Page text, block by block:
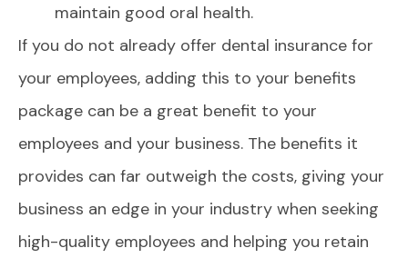
maintain good oral health.
If you do not already offer dental insurance for
your employees, adding this to your benefits
package can be a great benefit to your
employees and your business. The benefits it
provides can far outweigh the costs, giving your
business an edge in your industry when seeking
high-quality employees and helping you retain